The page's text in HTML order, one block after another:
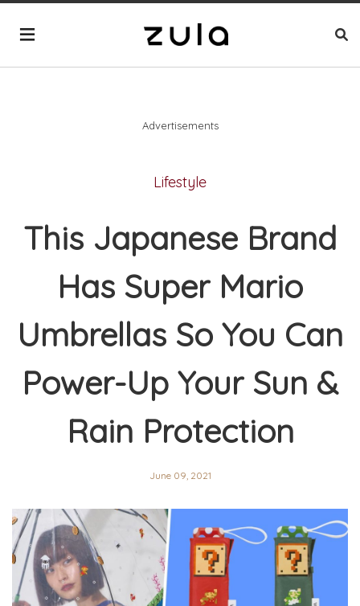
Advertisements
Lifestyle
This Japanese Brand
Has Super Mario
Umbrellas So You Can
Power-Up Your Sun &
Rain Protection
June 09, 2021